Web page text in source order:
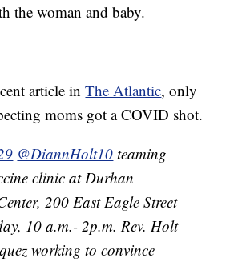
the woman and baby.
article inThe Atlantic, only
moms got a COVID shot.
@DiannHolt10 teaming
clinic at Durhan
200 East Eagle Street
10 a.m.- 2p.m. Rev. Holt
working to convince